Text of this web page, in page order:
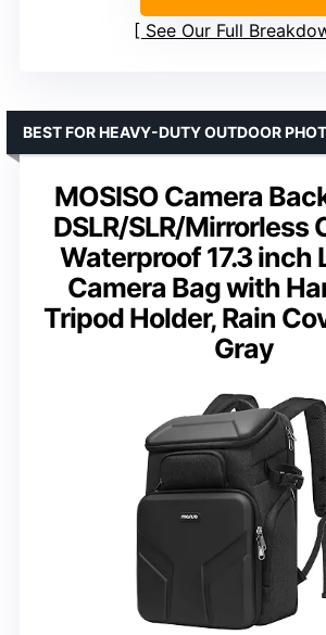
See Our Full
MOSISO Camera
DSLR/SLR/Mirrorless
Waterproof 17.3 inch
Camera Bag with
Tripod Holder, Rain
Gray
BEST FOR HEAVY-DUTY OUTDOOR